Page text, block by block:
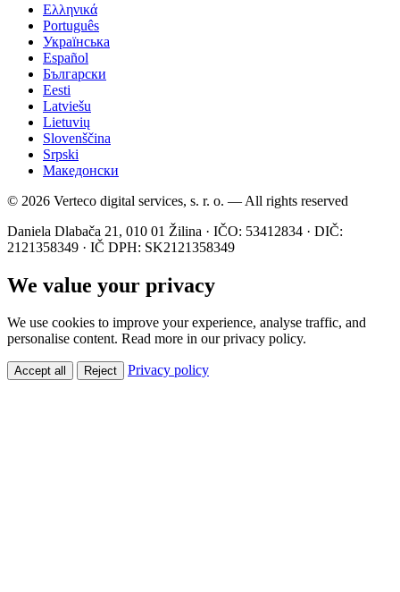
Ελληνικά
Português
Українська
Español
Български
Eesti
Latviešu
Lietuvių
Slovenščina
Srpski
Македонски
© 2026 Verteco digital services, s. r. o. — All rights reserved
Daniela Dlabača 21, 010 01 Žilina · IČO: 53412834 · DIČ:
2121358349 · IČ DPH: SK2121358349
We value your privacy
We use cookies to improve your experience, analyse traffic, and
personalise content. Read more in our privacy policy.
Accept all Reject Privacy policy